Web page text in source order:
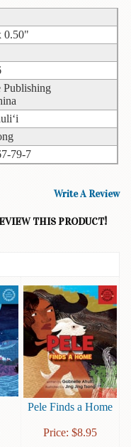
0.50"
Publishing
79-7
Write A Review
THIS PRODUCT!
Pele Finds a Home
Price: $8.95